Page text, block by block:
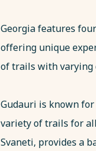
Georgia features
offering unique
of trails with
Gudauri is known
variety of trails for
Svaneti, provides a